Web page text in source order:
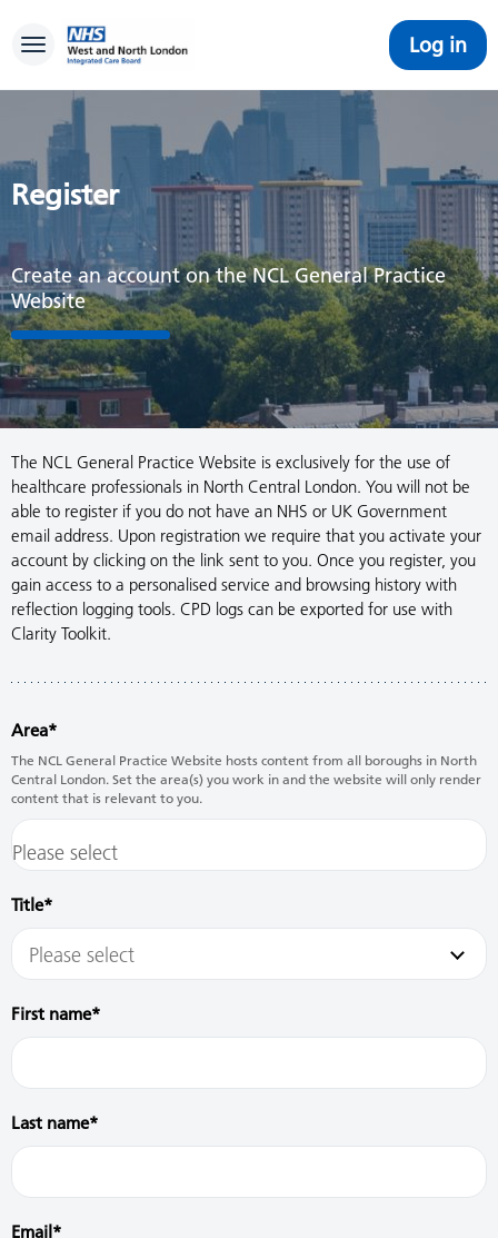
Toggle navigation Log in
Register
Create an account on the NCL General Practice
Website
The NCL General Practice Website is exclusively for the use of
healthcare professionals in North Central London. You will not be
able to register if you do not have an NHS or UK Government
email address. Upon registration we require that you activate your
account by clicking on the link sent to you. Once you register, you
gain access to a personalised service and browsing history with
reflection logging tools. CPD logs can be exported for use with
Clarity Toolkit.
Area
The NCL General Practice Website hosts content from all boroughs in North
Central London. Set the area(s) you work in and the website will only render
content that is relevant to you.
Title
Please select
First name
Last name
Email